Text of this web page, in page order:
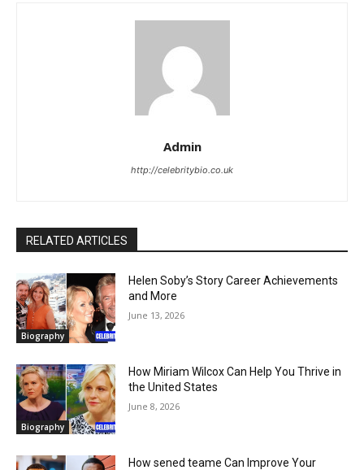
Admin
http://celebritybio.co.uk
RELATED ARTICLES
Biography
Helen Soby’s Story Career Achievements
and More
June 13, 2026
Biography
How Miriam Wilcox Can Help You Thrive in
the United States
June 8, 2026
How sened teame Can Improve Your